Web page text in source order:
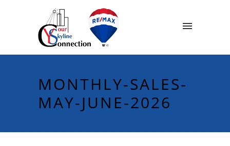
MONTHLY-SALES-
MAY-JUNE-2026